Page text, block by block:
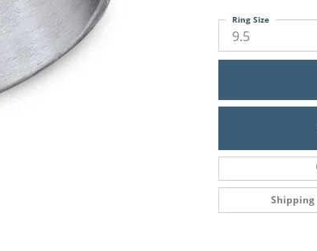
9.5
Ring Size
Shipping